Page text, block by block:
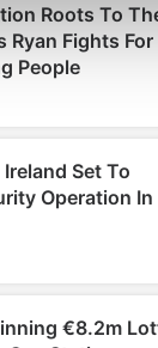
your personal
in thedetails
content
about your
and
information
they’ve